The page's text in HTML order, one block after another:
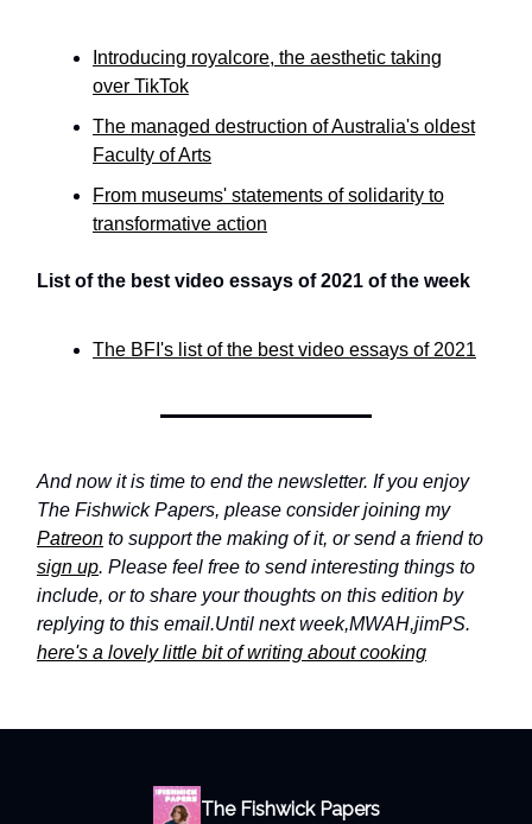
Introducing royalcore, the aesthetic taking
over TikTok
The managed destruction of Australia's oldest
Faculty of Arts
From museums' statements of solidarity to
transformative action
List of the best video essays of 2021 of the week
The BFI's list of the best video essays of 2021
And now it is time to end the newsletter. If you enjoy
The Fishwick Papers, please consider joining my
Patreon to support the making of it, or send a friend to
sign up. Please feel free to send interesting things to
include, or to share your thoughts on this edition by
replying to this email.Until next week,MWAH,jimPS.
here's a lovely little bit of writing about cooking
The Fishwick Papers